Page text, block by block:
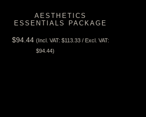
AESTHETICS
ESSENTIALS PACKAGE
$94.44 (Incl. VAT: $113.33 / Excl. VAT:
$94.44)